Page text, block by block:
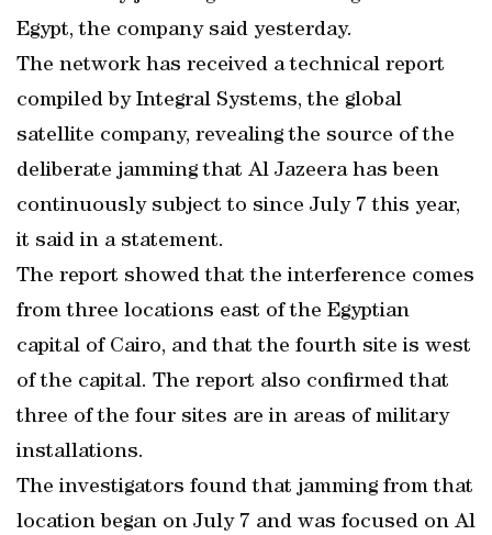
Egypt, the company said yesterday.
The network has received a technical report
compiled by Integral Systems, the global
satellite company, revealing the source of the
deliberate jamming that Al Jazeera has been
continuously subject to since July 7 this year,
it said in a statement.
The report showed that the interference comes
from three locations east of the Egyptian
capital of Cairo, and that the fourth site is west
of the capital. The report also confirmed that
three of the four sites are in areas of military
installations.
The investigators found that jamming from that
location began on July 7 and was focused on Al